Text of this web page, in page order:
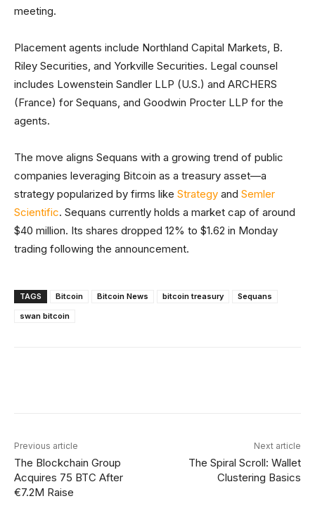
meeting.
Placement agents include Northland Capital Markets, B.
Riley Securities, and Yorkville Securities. Legal counsel
includes Lowenstein Sandler LLP (U.S.) and ARCHERS
(France) for Sequans, and Goodwin Procter LLP for the
agents.
The move aligns Sequans with a growing trend of public
companies leveraging Bitcoin as a treasury asset—a
strategy popularized by firms like Strategy and Semler
Scientific. Sequans currently holds a market cap of around
$40 million. Its shares dropped 12% to $1.62 in Monday
trading following the announcement.
TAGS Bitcoin Bitcoin News bitcoin treasury
Sequans
swan bitcoin
Previous article
The Blockchain Group
Acquires 75 BTC After
€7.2M Raise
Next article
The Spiral Scroll: Wallet
Clustering Basics